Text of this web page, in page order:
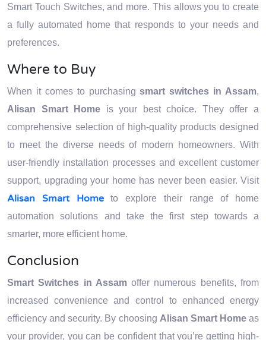
Smart Touch Switches, and more. This allows you to create
a fully automated home that responds to your needs and
preferences.
Where to Buy
When it comes to purchasingsmart switches in Assam,
Alisan Smart Home is your best choice. They offer a
comprehensive selection of high-quality products designed
to meet the diverse needs of modern homeowners. With
user-friendly installation processes and excellent customer
support, upgrading your home has never been easier. Visit
Alisan Smart Hometo explore their range of home
automation solutions and take the first step towards a
smarter, more efficient home.
Conclusion
Smart Switches in Assamoffer numerous benefits, from
increased convenience and control to enhanced energy
efficiency and security. By choosing Alisan Smart Homeas
your provider, you can be confident that you’re getting high-